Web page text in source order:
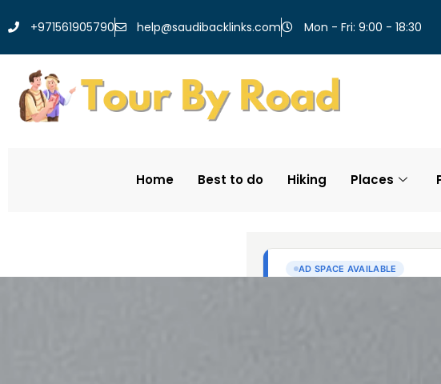
+971561905790 help@saudibacklinks.com Mon - Fri: 9:00 - 18:30
Home Best to do Hiking Places